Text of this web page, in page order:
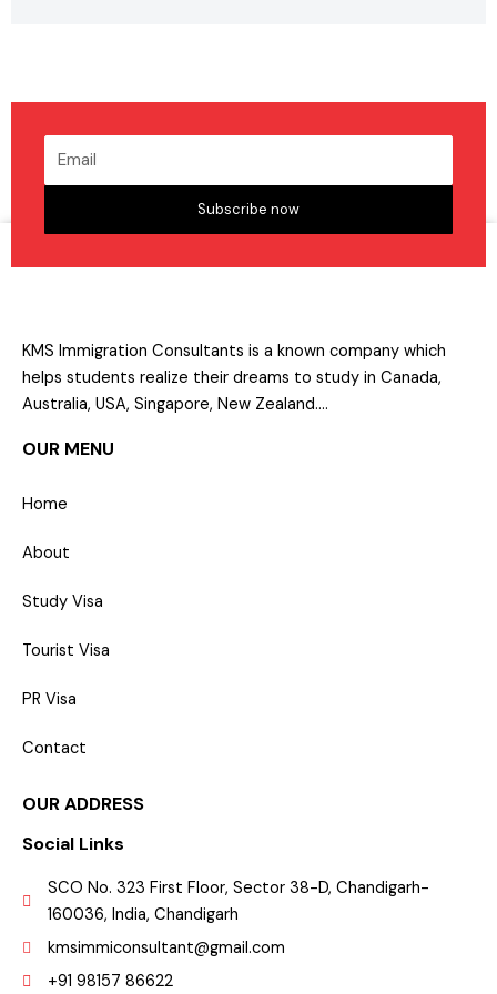
Subscribe now
KMS Immigration Consultants is a known company which
helps students realize their dreams to study in Canada,
Australia, USA, Singapore, New Zealand….
OUR MENU
Home
About
Study Visa
Tourist Visa
PR Visa
Contact
OUR ADDRESS
Social Links
SCO No. 323 First Floor, Sector 38-D, Chandigarh-
160036, India, Chandigarh
kmsimmiconsultant@gmail.com
+91 98157 86622